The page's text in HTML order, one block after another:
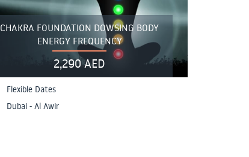
CHAKRA FOUNDATION DOWSING BODY
ENERGY FREQUENCY
2,290 AED
Flexible Dates
Dubai - Al Awir